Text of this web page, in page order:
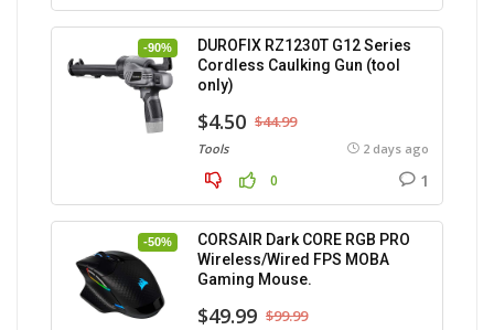
-90%
DUROFIX RZ1230T G12 Series
Cordless Caulking Gun (tool
only)
$4.50 $44.99
Tools 2 days ago
0 1
-50%
CORSAIR Dark CORE RGB PRO
Wireless/Wired FPS MOBA
Gaming Mouse.
$49.99 $99.99